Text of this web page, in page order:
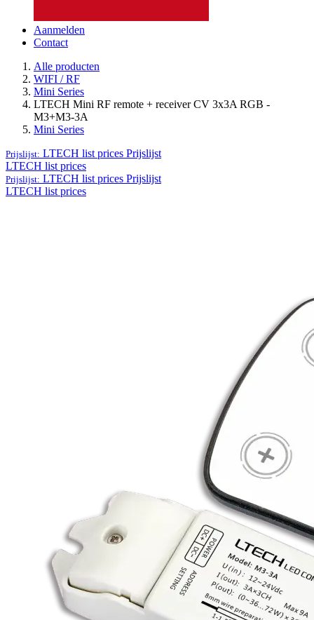
Aanmelden
Contact
Alle producten
WIFI / RF
Mini Series
LTECH Mini RF remote + receiver CV 3x3A RGB -
M3+M3-3A
Mini Series
Prijslijst: LTECH list prices Prijslijst
LTECH list prices
Prijslijst: LTECH list prices Prijslijst
LTECH list prices